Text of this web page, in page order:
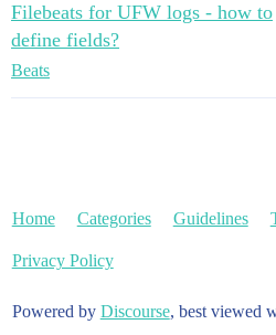
Filebeats for UFW logs - how to
define fields?
Beats
Home Categories Guidelines
Privacy Policy
Powered by Discourse, best viewed